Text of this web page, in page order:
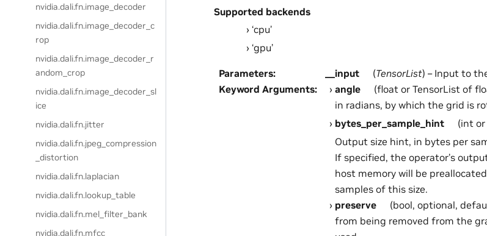
nvidia.dali.fn.image_decoder
nvidia.dali.fn.image_decoder_c
rop
nvidia.dali.fn.image_decoder_r
andom_crop
nvidia.dali.fn.image_decoder_sl
ice
nvidia.dali.fn.jitter
nvidia.dali.fn.jpeg_compression
_distortion
nvidia.dali.fn.laplacian
nvidia.dali.fn.lookup_table
nvidia.dali.fn.mel_filter_bank
nvidia.dali.fn.mfcc
Supported backends
‘cpu’
‘gpu’
Parameters: __input (TensorList) – Input to
Keyword Arguments: angle (float or TensorList of
in radians, by which the grid is
bytes_per_sample_hint
(int
Output size hint, in bytes per
If specified, the operator’s
host memory will be
samples of this size.
preserve
(bool, optional,
from being removed from the